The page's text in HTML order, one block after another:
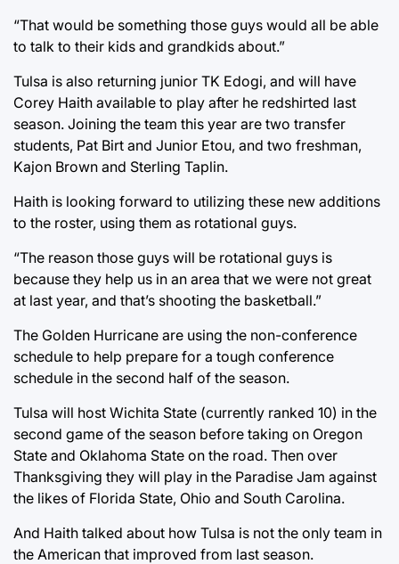
“That would be something those guys would all be able
to talk to their kids and grandkids about.”
Tulsa is also returning junior TK Edogi, and will have
Corey Haith available to play after he redshirted last
season. Joining the team this year are two transfer
students, Pat Birt and Junior Etou, and two freshman,
Kajon Brown and Sterling Taplin.
Haith is looking forward to utilizing these new additions
to the roster, using them as rotational guys.
“The reason those guys will be rotational guys is
because they help us in an area that we were not great
at last year, and that’s shooting the basketball.”
The Golden Hurricane are using the non-conference
schedule to help prepare for a tough conference
schedule in the second half of the season.
Tulsa will host Wichita State (currently ranked 10) in the
second game of the season before taking on Oregon
State and Oklahoma State on the road. Then over
Thanksgiving they will play in the Paradise Jam against
the likes of Florida State, Ohio and South Carolina.
And Haith talked about how Tulsa is not the only team in
the American that improved from last season.